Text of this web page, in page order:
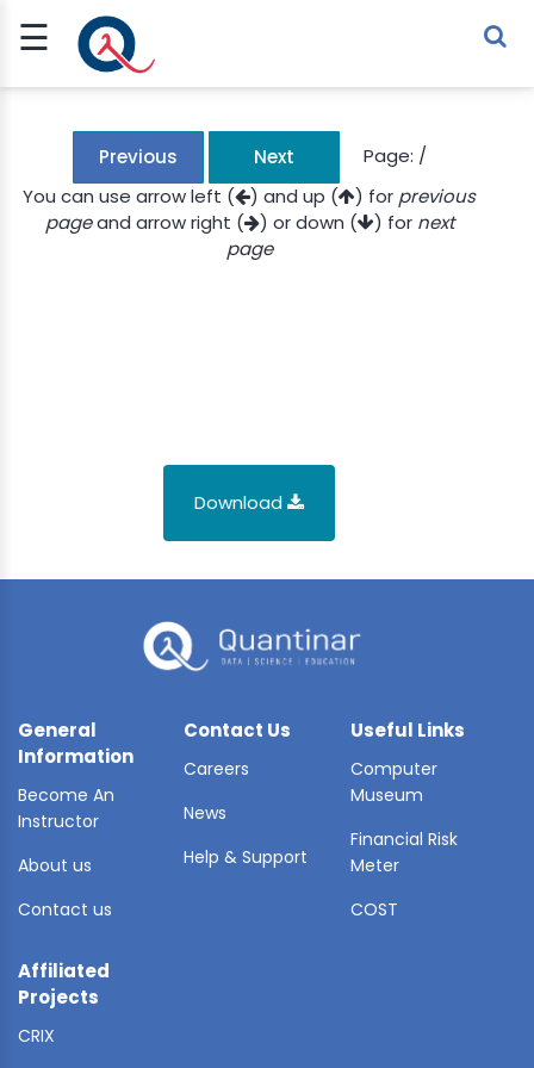
☰
Sign Up
Sign In
Previous Next Page: /
You can use arrow left (
) and up ( ) for previous
pageand arrow right ( ) or down ( ) for next
page
Download
General
Information
Become An
Instructor
About us
Contact us
Contact Us
Careers
News
Help & Support
Useful Links
Computer
Museum
Financial Risk
Meter
COST
Affiliated
Projects
CRIX